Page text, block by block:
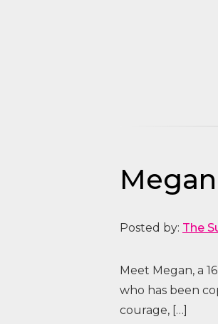
Posted by: The
Meet Megan, a
who has been
courage, […]